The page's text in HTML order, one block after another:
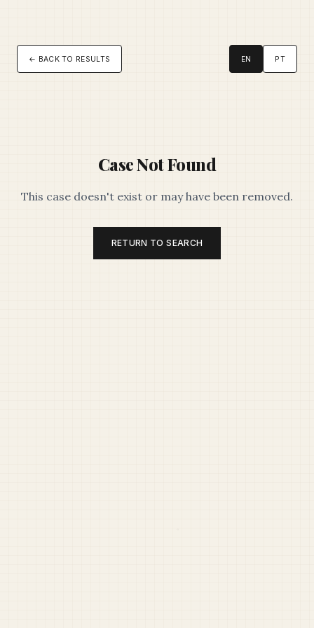
← BACK TO RESULTS EN PT
Case Not Found
This case doesn't exist or may have been removed.
RETURN TO SEARCH